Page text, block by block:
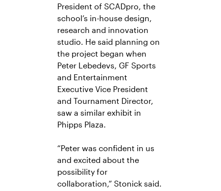
President of SCADpro, the
school’s in-house design,
research and innovation
studio. He said planning on
the project began when
Peter Lebedevs, GF Sports
and Entertainment
Executive Vice President
and Tournament Director,
saw a similar exhibit in
Phipps Plaza.
“Peter was confident in us
and excited about the
possibility for
collaboration,” Stonick said.